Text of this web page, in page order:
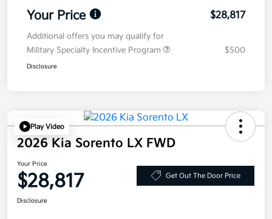
Your Price $28,817
Additional offers you may qualify for
Military Specialty Incentive Program
$500
Disclosure
Play Video
2026 Kia Sorento LX FWD
Your Price
$28,817 Get Out The Door Price
Disclosure